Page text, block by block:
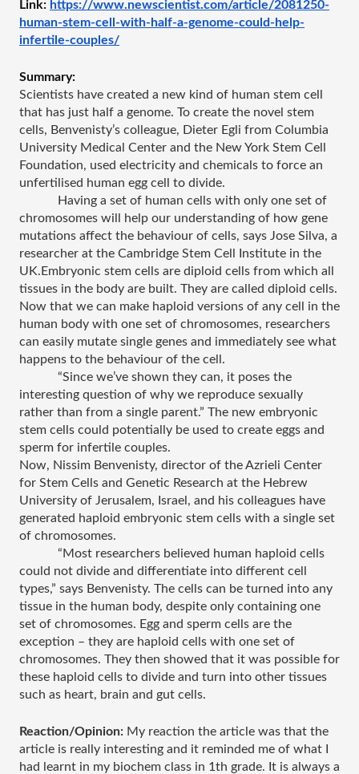
Link: https://www.newscientist.com/article/2081250-
human-stem-cell-with-half-a-genome-could-help-
infertile-couples/
Summary:
Scientists have created a new kind of human stem cell
that has just half a genome. To create the novel stem
cells, Benvenisty’s colleague, Dieter Egli from Columbia
University Medical Center and the New York Stem Cell
Foundation, used electricity and chemicals to force an
unfertilised human egg cell to divide.
Having a set of human cells with only one set of
chromosomes will help our understanding of how gene
mutations affect the behaviour of cells, says Jose Silva, a
researcher at the Cambridge Stem Cell Institute in the
UK.Embryonic stem cells are diploid cells from which all
tissues in the body are built. They are called diploid cells.
Now that we can make haploid versions of any cell in the
human body with one set of chromosomes, researchers
can easily mutate single genes and immediately see what
happens to the behaviour of the cell.
“Since we’ve shown they can, it poses the
interesting question of why we reproduce sexually
rather than from a single parent.” The new embryonic
stem cells could potentially be used to create eggs and
sperm for infertile couples.
Now, Nissim Benvenisty, director of the Azrieli Center
for Stem Cells and Genetic Research at the Hebrew
University of Jerusalem, Israel, and his colleagues have
generated haploid embryonic stem cells with a single set
of chromosomes.
“Most researchers believed human haploid cells
could not divide and differentiate into different cell
types,” says Benvenisty. The cells can be turned into any
tissue in the human body, despite only containing one
set of chromosomes. Egg and sperm cells are the
exception – they are haploid cells with one set of
chromosomes. They then showed that it was possible for
these haploid cells to divide and turn into other tissues
such as heart, brain and gut cells.
Reaction/Opinion: My reaction the article was that the
article is really interesting and it reminded me of what I
had learnt in my biochem class in 1th grade. It is always a